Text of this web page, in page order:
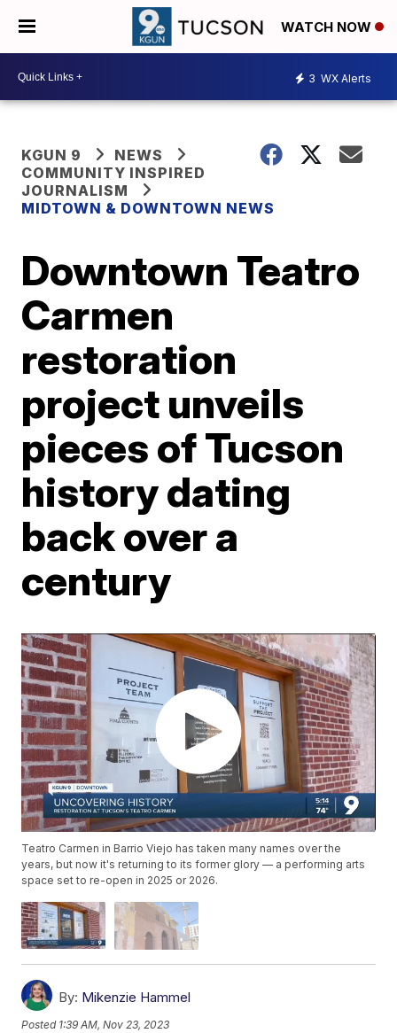
WATCH NOW
3 WX Alerts
KGUN 9
NEWS
COMMUNITY INSPIRED
JOURNALISM
MIDTOWN & DOWNTOWN NEWS
Downtown Teatro
Carmen
restoration
project unveils
pieces of Tucson
history dating
back over a
century
Teatro Carmen in Barrio Viejo has taken many names over the
years, but now it's returning to its former glory — a performing arts
space set to re-open in 2025 or 2026.
By: Mikenzie Hammel
Posted 1:39 AM, Nov 23, 2023